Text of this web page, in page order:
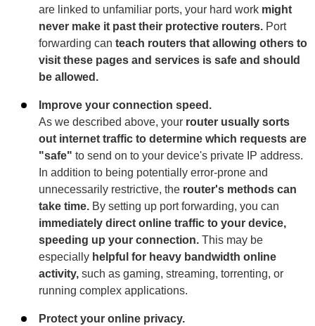
are linked to unfamiliar ports, your hard work might
never make it past their protective routers. Port
forwarding can teach routers that allowing others to
visit these pages and services is safe and should
be allowed.
Improve your connection speed.
As we described above, your router usually sorts
out internet traffic to determine which requests are
"safe" to send on to your device's private IP address.
In addition to being potentially error-prone and
unnecessarily restrictive, the router's methods can
take time. By setting up port forwarding, you can
immediately direct online traffic to your device,
speeding up your connection. This may be
especially helpful for heavy bandwidth online
activity, such as gaming, streaming, torrenting, or
running complex applications.
Protect your online privacy.